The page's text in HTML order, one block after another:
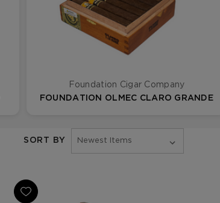
Foundation Cigar Company
FOUNDATION OLMEC CLARO GRANDE
SORT BY